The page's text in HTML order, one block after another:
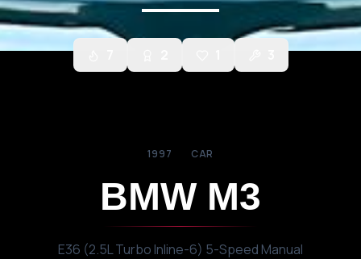
1997 CAR
BMW M3
E36 (2.5L Turbo Inline-6) 5-Speed Manual